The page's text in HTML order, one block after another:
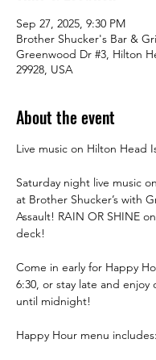
Sep 27, 2025, 9:30 PM
Brother Shucker's Bar &
Greenwood Dr #3, Hilton
29928, USA
About the event
Live music on Hilton Head
Saturday night live music
at Brother Shucker’s with
Assault! RAIN OR SHINE
deck!
Come in early for Happy
6:30, or stay late and enjoy
until midnight!
Happy Hour menu includes: